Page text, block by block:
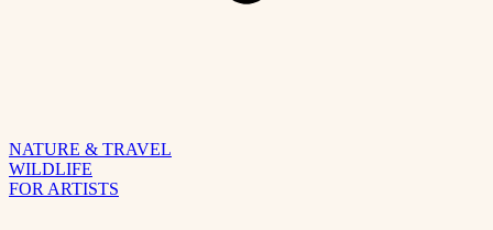
NATURE & TRAVEL
WILDLIFE
FOR ARTISTS